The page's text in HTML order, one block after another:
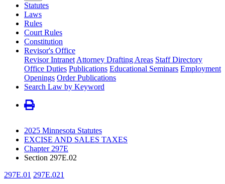
Statutes
Laws
Rules
Court Rules
Constitution
Revisor's Office
Revisor Intranet Attorney Drafting Areas Staff Directory
Office Duties Publications Educational Seminars Employment
Openings Order Publications
Search Law by Keyword
2025 Minnesota Statutes
EXCISE AND SALES TAXES
Chapter 297E
Section 297E.02
297E.01 297E.021